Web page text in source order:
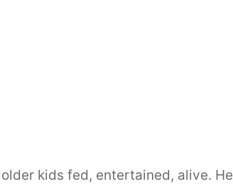
kids fed, entertained, alive. He